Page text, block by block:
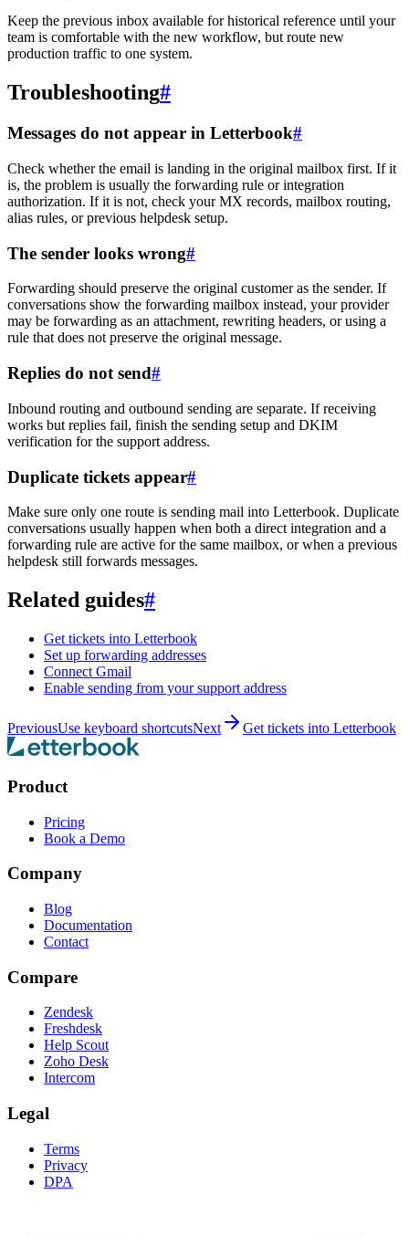
Keep the previous inbox available for historical reference until your
team is comfortable with the new workflow, but route new
production traffic to one system.
Troubleshooting#
Messages do not appear in Letterbook#
Check whether the email is landing in the original mailbox first. If it
is, the problem is usually the forwarding rule or integration
authorization. If it is not, check your MX records, mailbox routing,
alias rules, or previous helpdesk setup.
The sender looks wrong#
Forwarding should preserve the original customer as the sender. If
conversations show the forwarding mailbox instead, your provider
may be forwarding as an attachment, rewriting headers, or using a
rule that does not preserve the original message.
Replies do not send#
Inbound routing and outbound sending are separate. If receiving
works but replies fail, finish the sending setup and DKIM
verification for the support address.
Duplicate tickets appear#
Make sure only one route is sending mail into Letterbook. Duplicate
conversations usually happen when both a direct integration and a
forwarding rule are active for the same mailbox, or when a previous
helpdesk still forwards messages.
Related guides#
Get tickets into Letterbook
Set up forwarding addresses
Connect Gmail
Enable sending from your support address
PreviousUse keyboard shortcutsNext Get tickets into Letterbook
Product
Pricing
Book a Demo
Company
Blog
Documentation
Contact
Compare
Zendesk
Freshdesk
Help Scout
Zoho Desk
Intercom
Legal
Terms
Privacy
DPA